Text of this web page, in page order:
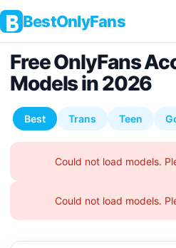
BestOnlyFans
Free OnlyFans
Models in 2026